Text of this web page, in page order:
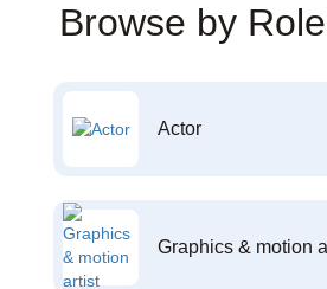
Browse by
Actor
Graphics & motion